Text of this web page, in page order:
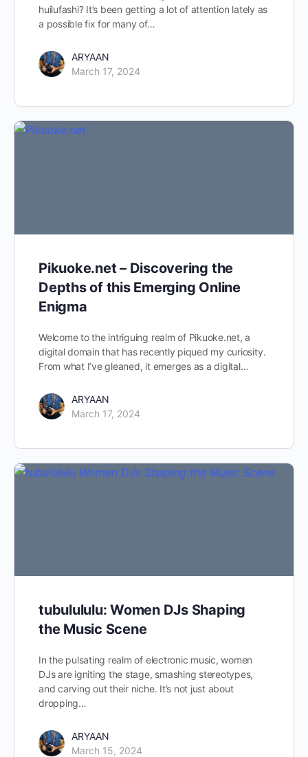
huilufashi? It’s been getting a lot of attention lately as
a possible fix for many of…
ARYAAN
March 17, 2024
Pikuoke.net – Discovering the
Depths of this Emerging Online
Enigma
Welcome to the intriguing realm of Pikuoke.net, a
digital domain that has recently piqued my curiosity.
From what I’ve gleaned, it emerges as a digital…
ARYAAN
March 17, 2024
tubulululu: Women DJs Shaping
the Music Scene
In the pulsating realm of electronic music, women
DJs are igniting the stage, smashing stereotypes,
and carving out their niche. It’s not just about
dropping…
ARYAAN
March 15, 2024